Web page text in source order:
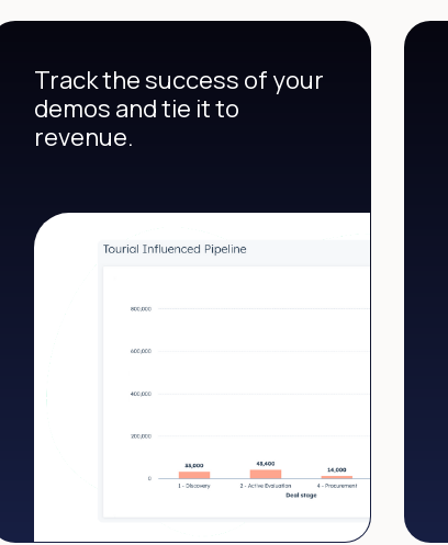
Track the success of your
demos and tie it to
revenue.